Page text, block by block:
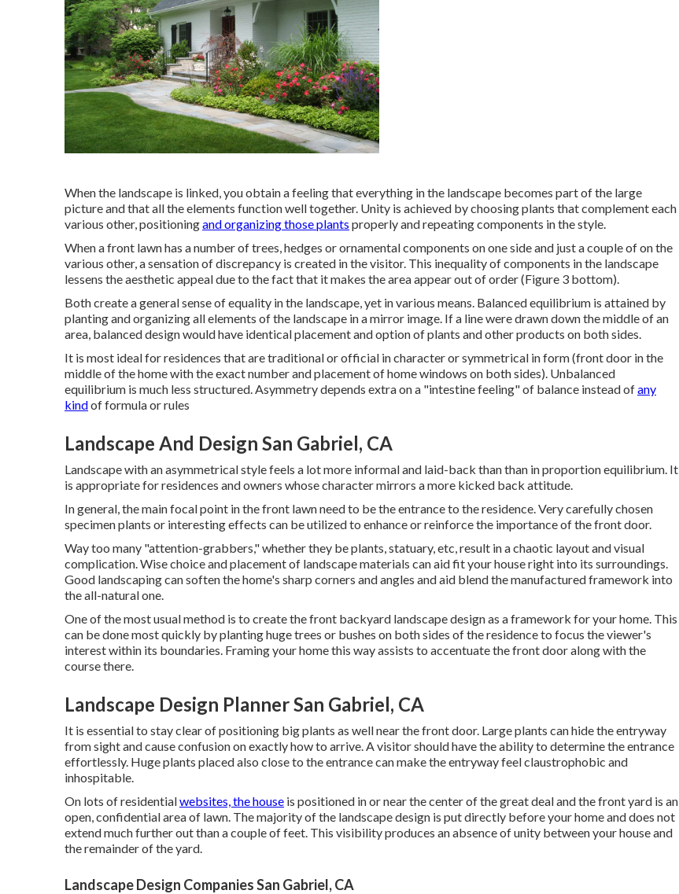
When the landscape is linked, you obtain a feeling that everything in the landscape becomes part of the large
picture and that all the elements function well together. Unity is achieved by choosing plants that complement each
various other, positioningand organizing those plants properly and repeating components in the style.
When a front lawn has a number of trees, hedges or ornamental components on one side and just a couple of on the
various other, a sensation of discrepancy is created in the visitor. This inequality of components in the landscape
lessens the aesthetic appeal due to the fact that it makes the area appear out of order (Figure 3 bottom).
Both create a general sense of equality in the landscape, yet in various means. Balanced equilibrium is attained by
planting and organizing all elements of the landscape in a mirror image. If a line were drawn down the middle of an
area, balanced design would have identical placement and option of plants and other products on both sides.
It is most ideal for residences that are traditional or official in character or symmetrical in form (front door in the
middle of the home with the exact number and placement of home windows on both sides). Unbalanced
equilibrium is much less structured. Asymmetry depends extra on a "intestine feeling" of balance instead ofany
kindof formula or rules
Landscape And Design San Gabriel, CA
Landscape with an asymmetrical style feels a lot more informal and laid-back than than in proportion equilibrium. It
is appropriate for residences and owners whose character mirrors a more kicked back attitude.
In general, the main focal point in the front lawn need to be the entrance to the residence. Very carefully chosen
specimen plants or interesting effects can be utilized to enhance or reinforce the importance of the front door.
Way too many "attention-grabbers," whether they be plants, statuary, etc, result in a chaotic layout and visual
complication. Wise choice and placement of landscape materials can aid fit your house right into its surroundings.
Good landscaping can soften the home's sharp corners and angles and aid blend the manufactured framework into
the all-natural one.
One of the most usual method is to create the front backyard landscape design as a framework for your home. This
can be done most quickly by planting huge trees or bushes on both sides of the residence to focus the viewer's
interest within its boundaries. Framing your home this way assists to accentuate the front door along with the
course there.
Landscape Design Planner San Gabriel, CA
It is essential to stay clear of positioning big plants as well near the front door. Large plants can hide the entryway
from sight and cause confusion on exactly how to arrive. A visitor should have the ability to determine the entrance
effortlessly. Huge plants placed also close to the entrance can make the entryway feel claustrophobic and
inhospitable.
On lots of residentialwebsites, the house is positioned in or near the center of the great deal and the front yard is an
open, confidential area of lawn. The majority of the landscape design is put directly before your home and does not
extend much further out than a couple of feet. This visibility produces an absence of unity between your house and
the remainder of the yard.
Landscape Design Companies San Gabriel, CA